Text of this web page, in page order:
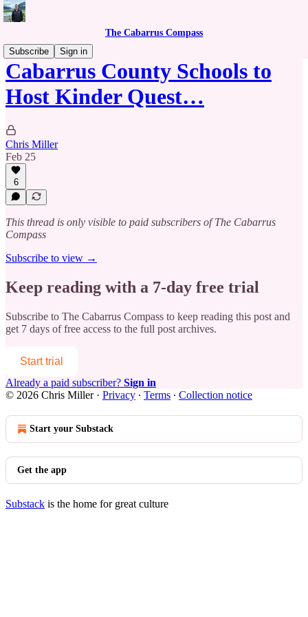
The Cabarrus Compass
Subscribe
Sign in
Cabarrus County Schools to
Host Kinder Quest…
Chris Miller
Feb 25
6
This thread is only visible to paid subscribers of The Cabarrus
Compass
Subscribe to view →
Keep reading with a 7-day free trial
Subscribe to The Cabarrus Compass to keep reading this post and
get 7 days of free access to the full post archives.
Start trial
Already a paid subscriber? Sign in
© 2026 Chris Miller· Privacy ∙ Terms ∙ Collection notice
Start your Substack
Get the app
Substack is the home for great culture